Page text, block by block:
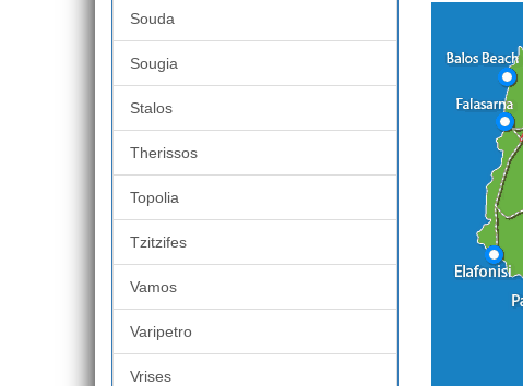
Souda
Sougia
Stalos
Therissos
Topolia
Tzitzifes
Vamos
Varipetro
Vrises